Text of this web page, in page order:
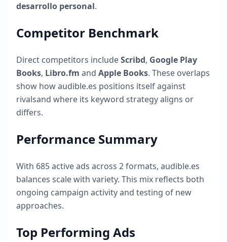
desarrollo personal.
Competitor Benchmark
Direct competitors includeScribd, Google Play
Books, Libro.fm and Apple Books. These overlaps
show howaudible.es positions itself against
rivalsand where its keyword strategy aligns or
differs.
Performance Summary
With 685active ads across 2formats, audible.es
balances scale with variety. This mix reflects both
ongoing campaign activity and testing of new
approaches.
Top Performing Ads